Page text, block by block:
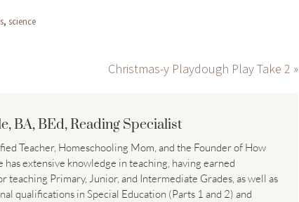
, science
Christmas-y Playdough Play Take 2 »
BA, BEd, Reading Specialist
Teacher, Homeschooling Mom, and the Founder of How
has extensive knowledge in teaching, having earned
teaching Primary, Junior, and Intermediate Grades, as well as
qualifications in Special Education (Parts 1 and 2) and